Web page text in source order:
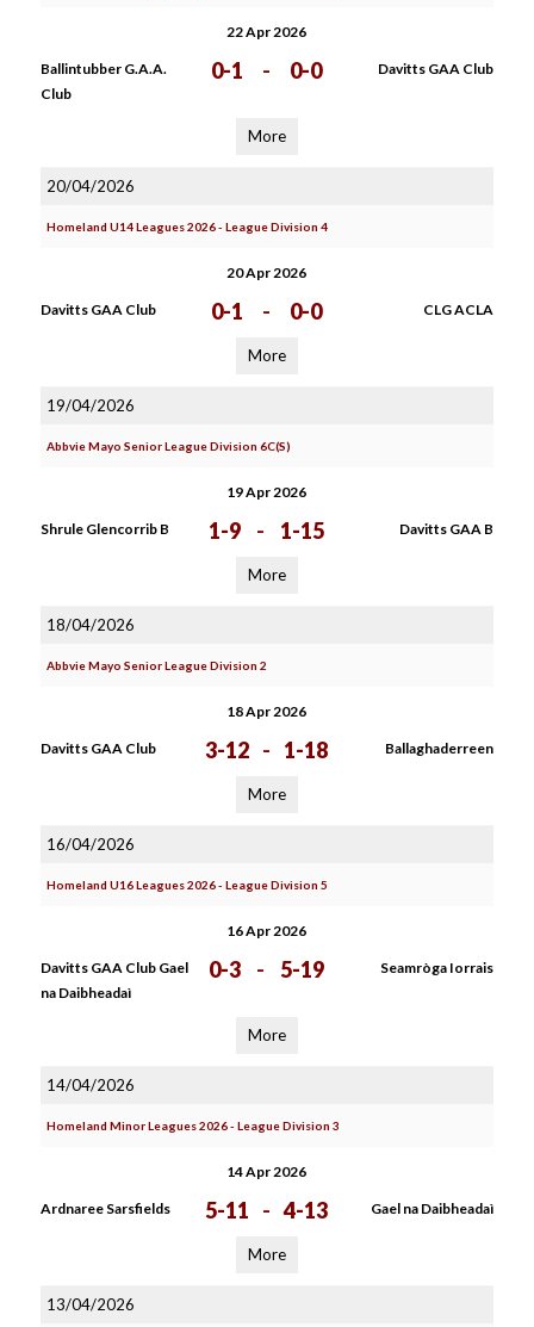
22 Apr 2026
Ballintubber G.A.A.
Club
0-1 - 0-0 Davitts GAA Club
More
20/04/2026
Homeland U14 Leagues 2026 - League Division 4
20 Apr 2026
Davitts GAA Club 0-1 - 0-0 CLG ACLA
More
19/04/2026
Abbvie Mayo Senior League Division 6C(S)
19 Apr 2026
Shrule Glencorrib B 1-9 - 1-15 Davitts GAA B
More
18/04/2026
Abbvie Mayo Senior League Division 2
18 Apr 2026
Davitts GAA Club 3-12 - 1-18 Ballaghaderreen
More
16/04/2026
Homeland U16 Leagues 2026 - League Division 5
16 Apr 2026
Davitts GAA Club Gael
na Daibheadaì
0-3 - 5-19 Seamròga Iorrais
More
14/04/2026
Homeland Minor Leagues 2026 - League Division 3
14 Apr 2026
Ardnaree Sarsfields 5-11 - 4-13 Gael na Daibheadaì
More
13/04/2026